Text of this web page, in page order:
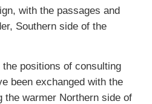
with the passages and
Southern side of the
positions of consulting
been exchanged with the
the warmer Northern side of